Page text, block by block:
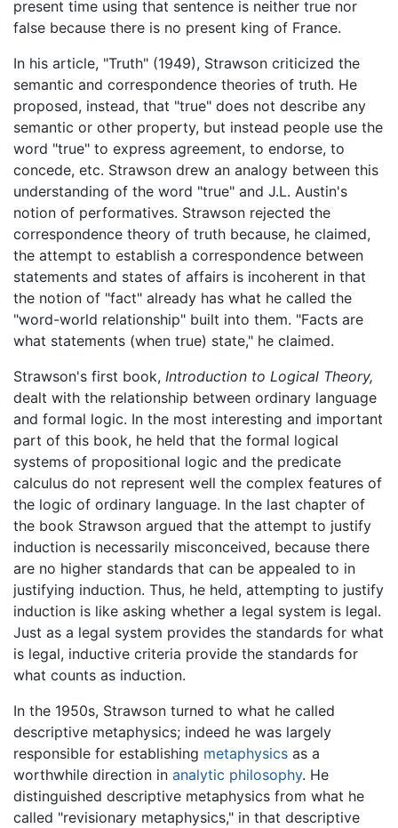
present time using that sentence is neither true nor
false because there is no present king of France.
In his article, "Truth" (1949), Strawson criticized the
semantic and correspondence theories of truth. He
proposed, instead, that "true" does not describe any
semantic or other property, but instead people use the
word "true" to express agreement, to endorse, to
concede, etc. Strawson drew an analogy between this
understanding of the word "true" and J.L. Austin's
notion of performatives. Strawson rejected the
correspondence theory of truth because, he claimed,
the attempt to establish a correspondence between
statements and states of affairs is incoherent in that
the notion of "fact" already has what he called the
"word-world relationship" built into them. "Facts are
what statements (when true) state," he claimed.
Strawson's first book, Introduction to Logical Theory,
dealt with the relationship between ordinary language
and formal logic. In the most interesting and important
part of this book, he held that the formal logical
systems of propositional logic and the predicate
calculus do not represent well the complex features of
the logic of ordinary language. In the last chapter of
the book Strawson argued that the attempt to justify
induction is necessarily misconceived, because there
are no higher standards that can be appealed to in
justifying induction. Thus, he held, attempting to justify
induction is like asking whether a legal system is legal.
Just as a legal system provides the standards for what
is legal, inductive criteria provide the standards for
what counts as induction.
In the 1950s, Strawson turned to what he called
descriptive metaphysics; indeed he was largely
responsible for establishing metaphysics as a
worthwhile direction in analytic philosophy. He
distinguished descriptive metaphysics from what he
called "revisionary metaphysics," in that descriptive